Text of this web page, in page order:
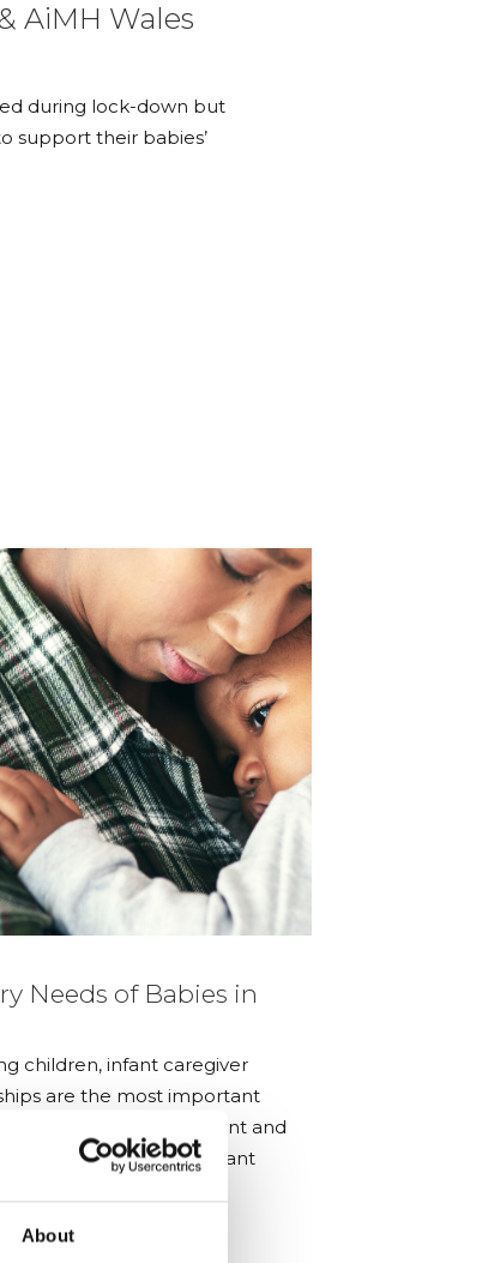
About
AiMH Wales
during lock-down but
support their babies’
Needs of Babies in
children, infant caregiver
are the most important
for infant development and
focus of the infant